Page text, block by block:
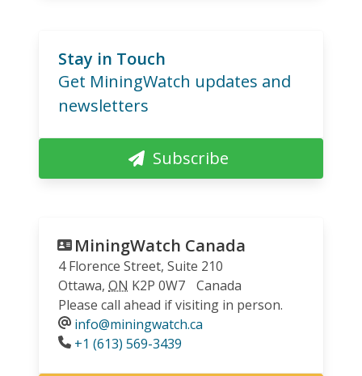
Stay in Touch
Get MiningWatch updates and
newsletters
Subscribe
MiningWatch Canada
4 Florence Street, Suite 210
Ottawa, ON K2P 0W7
Canada
Please call ahead if visiting in person.
info@miningwatch.ca
Phone
+1 (613) 569-3439